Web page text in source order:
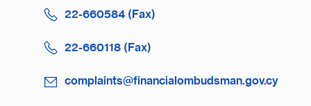
22-660584 (Fax)
22-660118 (Fax)
complaints@financialombudsman.gov.cy